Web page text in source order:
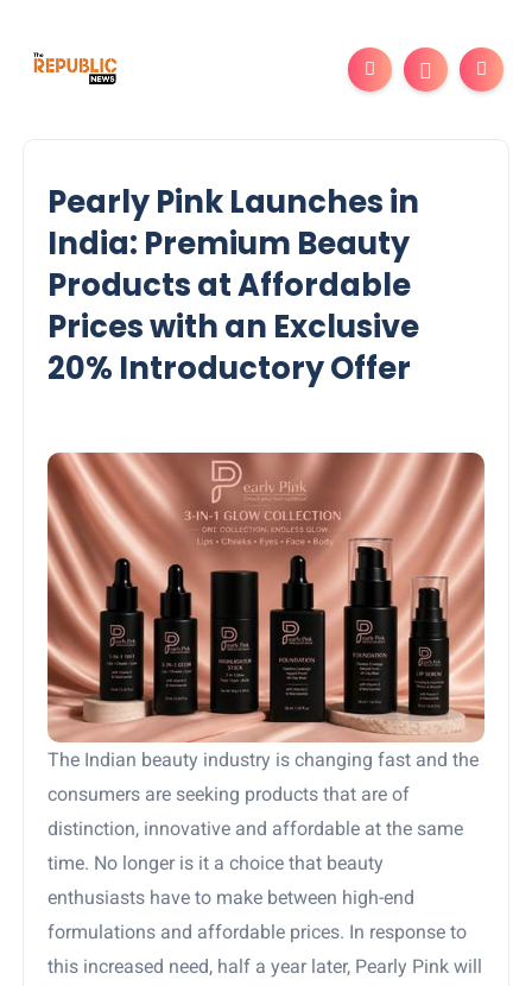
Pearly Pink Launches in
India: Premium Beauty
Products at Affordable
Prices with an Exclusive
20% Introductory Offer
The Indian beauty industry is changing fast and the
consumers are seeking products that are of
distinction, innovative and affordable at the same
time. No longer is it a choice that beauty
enthusiasts have to make between high-end
formulations and affordable prices. In response to
this increased need, half a year later, Pearly Pink will